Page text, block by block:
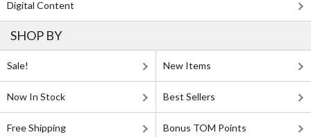
Digital Content
SHOP BY
Sale! New Items
Now In Stock Best Sellers
Free Shipping Bonus TOM Points